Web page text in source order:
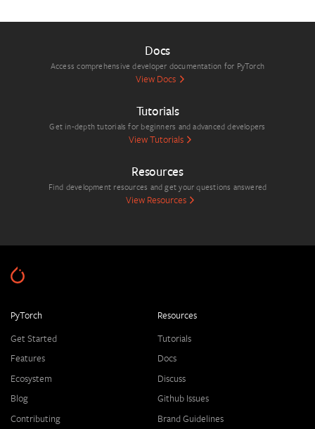
Docs
Access comprehensive developer documentation for PyTorch
View Docs
Tutorials
Get in-depth tutorials for beginners and advanced developers
View Tutorials
Resources
Find development resources and get your questions answered
View Resources
PyTorch
Get Started
Features
Ecosystem
Blog
Contributing
Resources
Tutorials
Docs
Discuss
Github Issues
Brand Guidelines